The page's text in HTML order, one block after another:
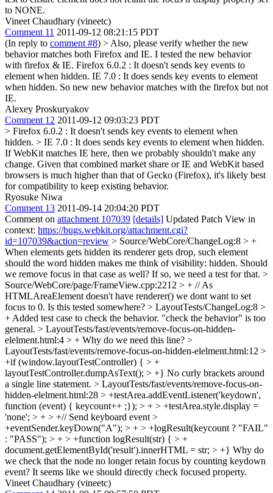
to NONE.
Vineet Chaudhary (vineetc)
Comment 11 2011-09-12 08:21:15 PDT
(In reply to comment #8) > Also, please verify whether the new
behavior matches both Firefox and IE. I tested the new behavior
with firefox & IE. Firefox 6.0.2 : It doesn't sends key events to
element when hidden. IE 7.0 : It does sends key events to element
when hidden. So new new behavior matches with the firefox but not
IE.
Alexey Proskuryakov
Comment 12 2011-09-12 09:03:23 PDT
> Firefox 6.0.2 : It doesn't sends key events to element when
hidden. > IE 7.0 : It does sends key events to element when hidden.
If WebKit matches IE here, then we probably shouldn't make any
change. Given that combined market share or IE and WebKit based
browsers is much higher than that of Gecko (Firefox), it's likely best
for compatibility to keep existing behavior.
Ryosuke Niwa
Comment 13 2011-09-14 20:04:20 PDT
Comment on attachment 107039 [details] Updated Patch View in
context: https://bugs.webkit.org/attachment.cgi?
id=107039&action=review > Source/WebCore/ChangeLog:8 > +
When elements gets hidden its renderer gets drop, such element
should the word hidden makes me think of visibility: hidden. Should
we remove focus in that case as well? If so, we need a test for that. >
Source/WebCore/page/FrameView.cpp:2212 > + // As
HTMLAreaElement doesn't have renderer() we dont want to set
focus to 0. Is this tested somewhere? > LayoutTests/ChangeLog:8 >
+ Added test case to check the behavior. "check the behavior" is too
general. > LayoutTests/fast/events/remove-focus-on-hidden-
elelment.html:4 > + Why do we need this line? >
LayoutTests/fast/events/remove-focus-on-hidden-elelment.html:12 >
+if (window.layoutTestController) { > +
layoutTestController.dumpAsText(); > +} No curly brackets around
a single line statement. > LayoutTests/fast/events/remove-focus-on-
hidden-elelment.html:28 > +testArea.addEventListener('keydown',
function (event) { keycount++ ;}); > + > +testArea.style.display =
'none'; > + > +// Send keyboard event >
+eventSender.keyDown("A"); > + > +logResult(keycount ? "FAIL"
: "PASS"); > + > +function logResult(str) { > +
document.getElementById('result').innerHTML = str; > +} Why do
we check that the node no longer retain focus by counting keydown
event? It seems like we should directly check focused property.
Vineet Chaudhary (vineetc)